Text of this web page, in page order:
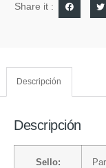
Share it :
Descripción
Descripción
Sello: